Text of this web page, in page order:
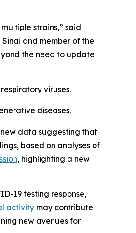
strains,” said
and member of the
the need to update
viruses.
diseases.
data suggesting that
based on analyses of
, highlighting a new
19 testing response,
activity may contribute
new avenues for